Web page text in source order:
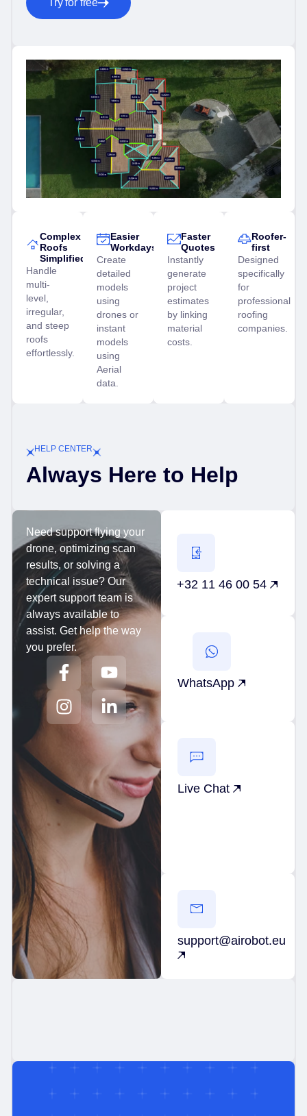
Try for free
Complex
Roofs
Simplified
Handle
multi-
level,
irregular,
and steep
roofs
effortlessly.
Easier
Workdays
Create
detailed
models
using
drones or
instant
models
using
Aerial
data.
Faster
Quotes
Instantly
generate
project
estimates
by linking
material
costs.
Roofer-
first
Designed
specifically
for
professional
roofing
companies.
HELP CENTER
Always Here to Help
Need support flying your
drone, optimizing scan
results, or solving a
technical issue? Our
expert support team is
always available to
assist. Get help the way
you prefer.
+32 11 46 00 54
WhatsApp
Live Chat
support@airobot.eu